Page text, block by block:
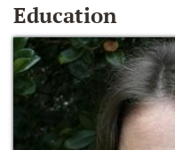
Education